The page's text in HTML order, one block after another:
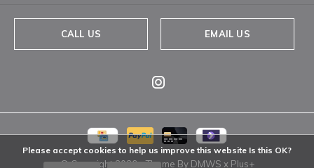
CALL US EMAIL US
© Copyright2026- Theme By DMWS x Plus+
Please accept cookies to help us improve this website Is this OK?